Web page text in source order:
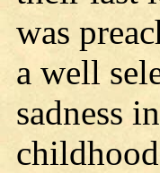
was
a well
sadness